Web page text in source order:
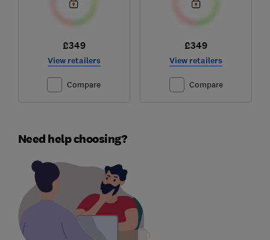
£349
View retailers
Compare
£349
View retailers
Compare
Need help choosing?